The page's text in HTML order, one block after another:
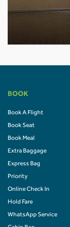
BOOK
Book A Flight
Book Seat
Book Meal
Extra Baggage
Express Bag
Priority
Online Check In
Hold Fare
WhatsApp Service